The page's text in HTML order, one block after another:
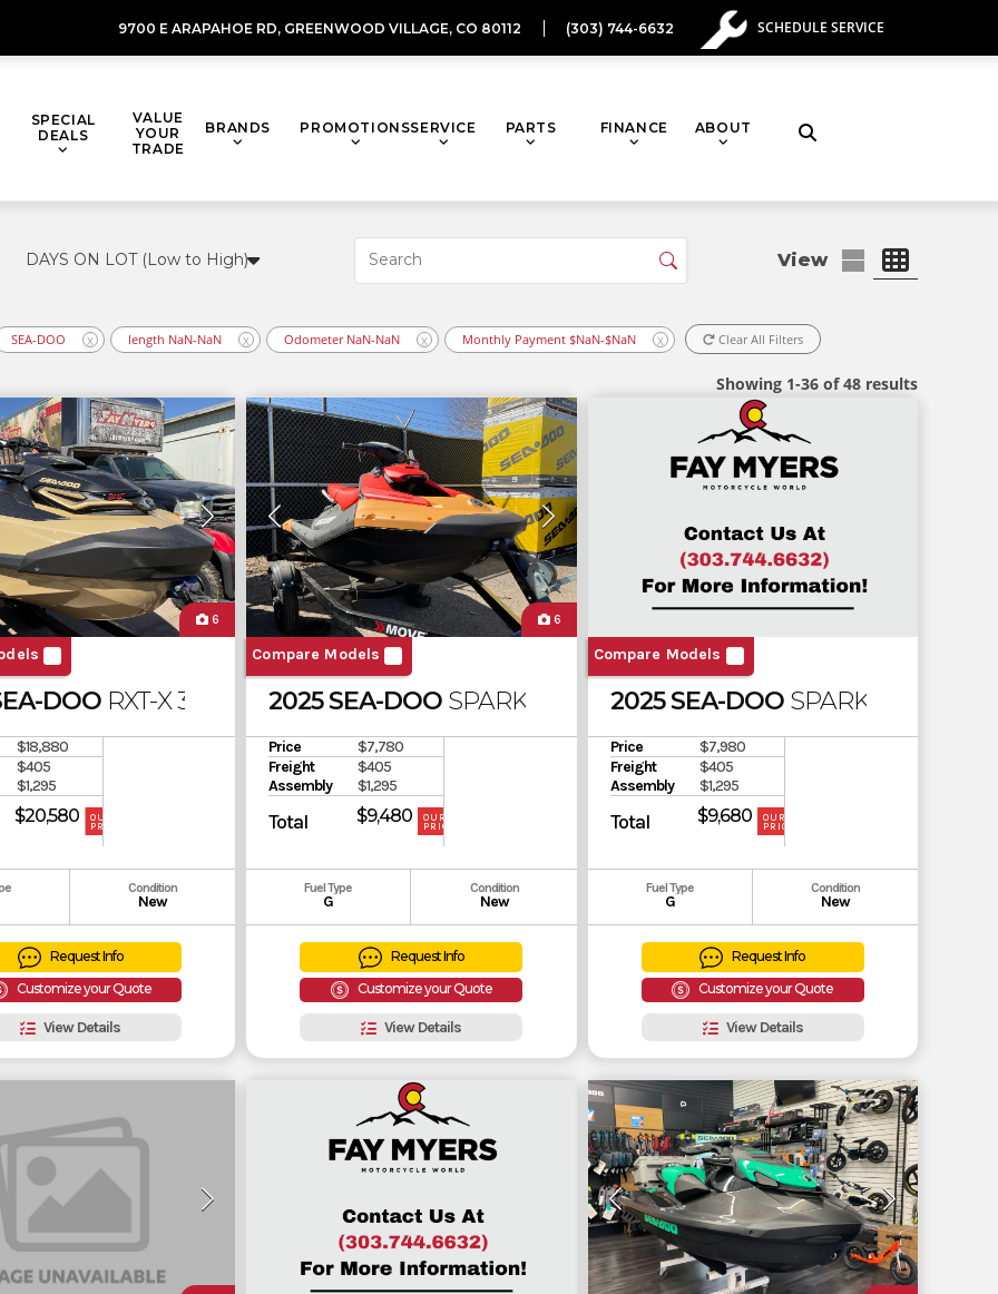
9700 E ARAPAHOE RD, GREENWOOD VILLAGE, CO 80112 (303) 744-6632 SCHEDULE SERVICE
SPECIAL
DEALS
VALUE
YOUR
TRADE
BRANDS PROMOTIONSSERVICE PARTS FINANCE ABOUT Toggle
SEA-DOO X length NaN-NaN X Odometer NaN-NaN X Monthly Payment $NaN-$NaN X Clear All Filters
Showing 1-36 of 48 results
6
DOO RXT-X 325 SOUND SYSTEM
$18,880
$405
$1,295
$20,580
OUR
PRICE
Condition
New
Request Info
Customize your Quote
View Details
6
Compare Models
2025 SEA-DOO SPARK 3UP 900 ACE
Price
$7,780
Freight
$405
Assembly
$1,295
Total $9,480
OUR
PRICE
Fuel Type
G
Condition
New
Request Info
Customize your Quote
View Details
Compare Models
2025 SEA-DOOSPARK 2UP
Price
$7,980
Freight
$405
Assembly
$1,295
Total $9,680
OUR
PRICE
Fuel Type
G
Condition
New
Request Info
Customize your Quote
View Details